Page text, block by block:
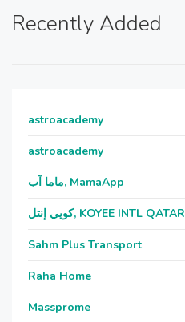
Recently Added
astroacademy
astroacademy
ماما آب, MamaApp
كويي إنتل, KOYEE INTL QATAR
Sahm Plus Transport
Raha Home
Massprome